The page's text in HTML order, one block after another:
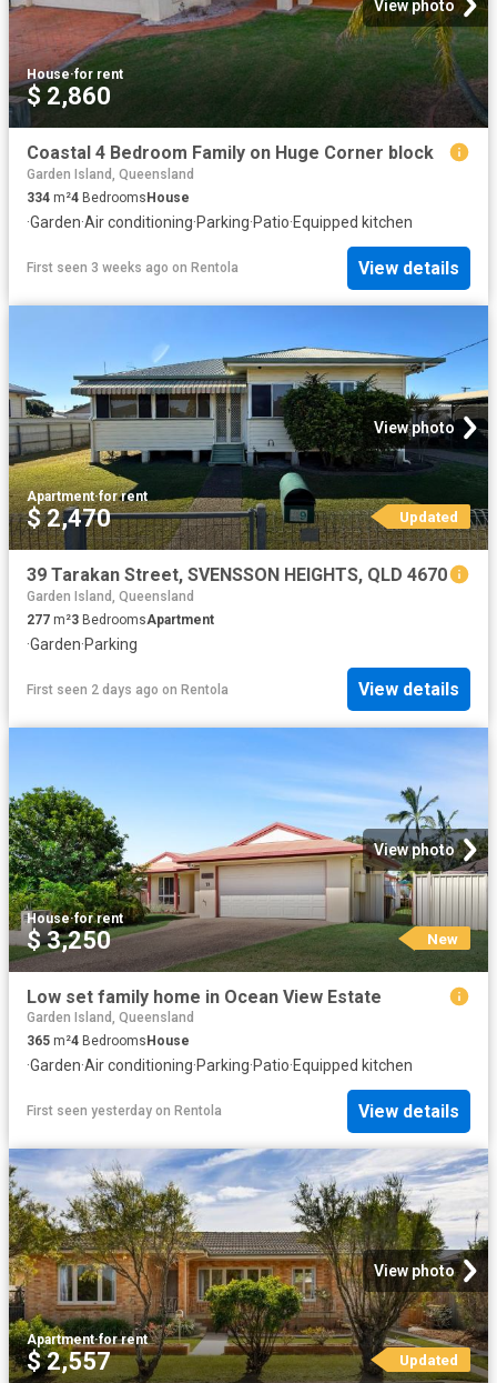
View photo
House·for rent
$ 2,860
Coastal 4 Bedroom Family on Huge Corner block
Garden Island, Queensland
334 m²4 Bedrooms House
·Garden·Air conditioning·Parking·Patio·Equipped kitchen
First seen 3 weeks ago on Rentola View details
View photo
Apartment·for rent
$ 2,470 Updated
39 Tarakan Street, SVENSSON HEIGHTS, QLD 4670
Garden Island, Queensland
277 m²3 BedroomsApartment
·Garden·Parking
First seen 2 days ago on Rentola View details
View photo
House·for rent
$ 3,250 New
Low set family home in Ocean View Estate
Garden Island, Queensland
365 m²4 Bedrooms House
·Garden·Air conditioning·Parking·Patio·Equipped kitchen
First seen yesterday on Rentola View details
View photo
Apartment·for rent
$ 2,557 Updated